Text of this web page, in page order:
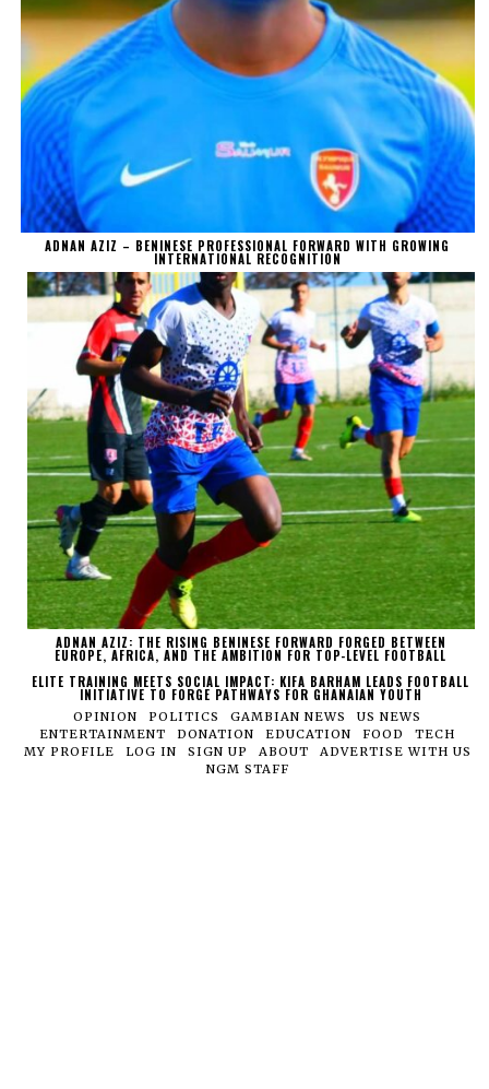
ADNAN AZIZ – BENINESE PROFESSIONAL FORWARD WITH GROWING
INTERNATIONAL RECOGNITION
ADNAN AZIZ: THE RISING BENINESE FORWARD FORGED BETWEEN
EUROPE, AFRICA, AND THE AMBITION FOR TOP-LEVEL FOOTBALL
ELITE TRAINING MEETS SOCIAL IMPACT: KIFA BARHAM LEADS FOOTBALL
INITIATIVE TO FORGE PATHWAYS FOR GHANAIAN YOUTH
OPINION POLITICS GAMBIAN NEWS
US NEWS
ENTERTAINMENT
DONATION EDUCATION FOOD
TECH
MY PROFILE
LOG IN SIGN UP ABOUT
ADVERTISE WITH US
NGM STAFF